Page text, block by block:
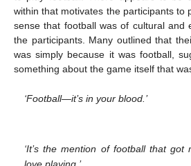
within that motivates the participants to
sense that football was of cultural and
the participants. Many outlined that
was simply because it was football,
something about the game itself that
‘Football—it’s in your blood.’
‘It’s the mention of football that got